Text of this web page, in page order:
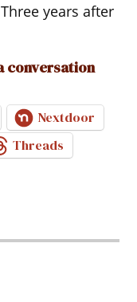
years after
conversation
Nextdoor
Threads